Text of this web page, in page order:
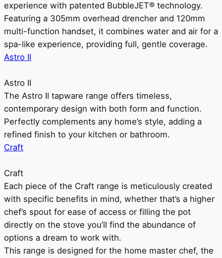
experience with patented BubbleJET® technology.
Featuring a 305mm overhead drencher and 120mm
multi-function handset, it combines water and air for a
spa-like experience, providing full, gentle coverage.
Astro II
Astro II
The Astro II tapware range offers timeless,
contemporary design with both form and function.
Perfectly complements any home’s style, adding a
refined finish to your kitchen or bathroom.
Craft
Craft
Each piece of the Craft range is meticulously created
with specific benefits in mind, whether that’s a higher
chef’s spout for ease of access or filling the pot
directly on the stove you’ll find the abundance of
options a dream to work with.
This range is designed for the home master chef, the